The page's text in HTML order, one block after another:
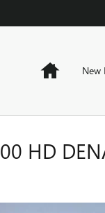
HomeNew
HD